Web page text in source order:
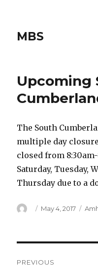
MBS
Upcoming
The South
multiple day
closed from
Saturday, Tuesday,
Thursday due to a
Author
Posted
May 4, 2017
PREVIOUS